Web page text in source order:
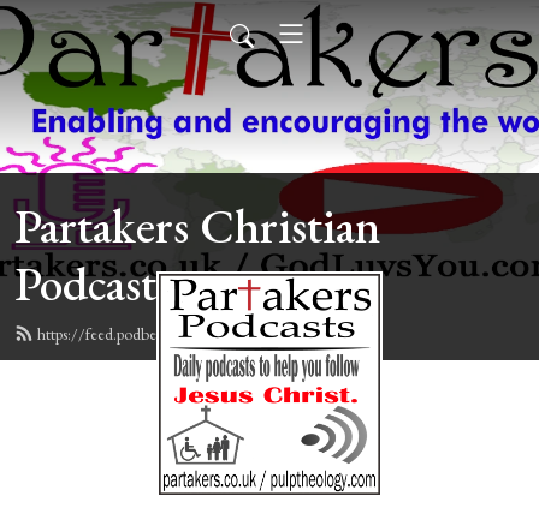
Partakers Christian
Podcasts
https://feed.podbean.com/davegroberts/feed.xml